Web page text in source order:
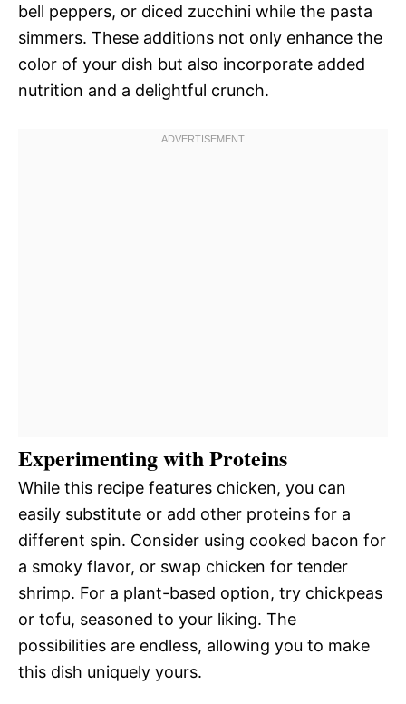
bell peppers, or diced zucchini while the pasta
simmers. These additions not only enhance the
color of your dish but also incorporate added
nutrition and a delightful crunch.
Experimenting with Proteins
While this recipe features chicken, you can
easily substitute or add other proteins for a
different spin. Consider using cooked bacon for
a smoky flavor, or swap chicken for tender
shrimp. For a plant-based option, try chickpeas
or tofu, seasoned to your liking. The
possibilities are endless, allowing you to make
this dish uniquely yours.